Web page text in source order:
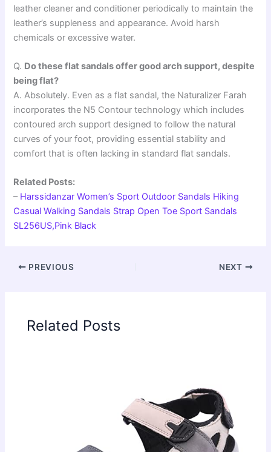
leather cleaner and conditioner periodically to maintain the
leather’s suppleness and appearance. Avoid harsh
chemicals or excessive water.
Q. Do these flat sandals offer good arch support, despite
being flat?
A. Absolutely. Even as a flat sandal, the Naturalizer Farah
incorporates the N5 Contour technology which includes
contoured arch support designed to follow the natural
curves of your foot, providing essential stability and
comfort that is often lacking in standard flat sandals.
Related Posts:
– Harssidanzar Women’s Sport Outdoor Sandals Hiking
Casual Walking Sandals Strap Open Toe Sport Sandals
SL256US,Pink Black
PREVIOUS NEXT
Related Posts